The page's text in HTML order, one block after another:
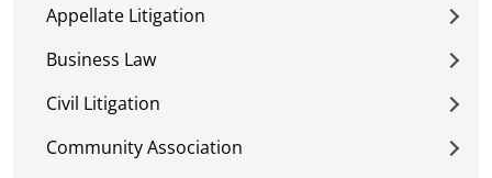
Appellate Litigation
Business Law
Civil Litigation
Community Association